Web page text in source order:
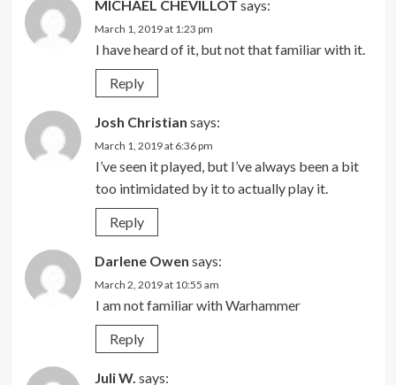
MICHAEL CHEVILLOT says:
March 1, 2019 at 1:23 pm
I have heard of it, but not that familiar with it.
Reply
Josh Christian says:
March 1, 2019 at 6:36 pm
I’ve seen it played, but I’ve always been a bit
too intimidated by it to actually play it.
Reply
Darlene Owen says:
March 2, 2019 at 10:55 am
I am not familiar with Warhammer
Reply
Juli W. says: